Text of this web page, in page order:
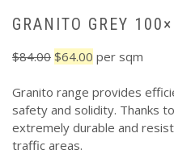
GRANITO GREY
$84.00 Original
was:
$84.00.
$64.00 Current
is:
$64.00.
per sqm
Granito range provides
safety and solidity. Thanks
extremely durable and
traffic areas.